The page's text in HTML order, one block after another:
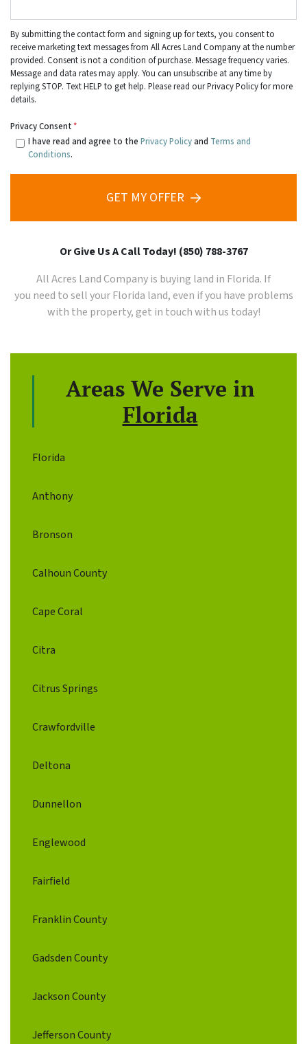
By submitting the contact form and signing up for texts, you consent to
receive marketing text messages from All Acres Land Company at the number
provided. Consent is not a condition of purchase. Message frequency varies.
Message and data rates may apply. You can unsubscribe at any time by
replying STOP. Text HELP to get help. Please read our Privacy Policy for more
details.
Privacy Consent*
I have read and agree to the Privacy Policyand Terms and
Conditions.
GET MY OFFER
Or Give Us A Call Today! (850) 788-3767
All Acres Land Company is buying land in Florida. If
you need to sell yourFlorida land, even if you have problems
with the property, get in touch with us today!
Areas We Serve in
Florida
Florida
Anthony
Bronson
Calhoun County
Cape Coral
Citra
Citrus Springs
Crawfordville
Deltona
Dunnellon
Englewood
Fairfield
Franklin County
Gadsden County
Jackson County
Jefferson County